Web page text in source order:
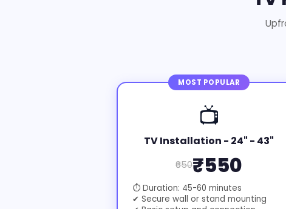
MOST POPULAR
📺
TV Installation - 24" - 43"
₹650₹550
⏱ Duration: 45-60 minutes
✔ Secure wall or stand mounting